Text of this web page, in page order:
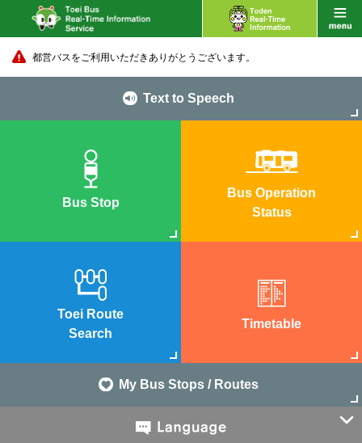
都営バスをご利用いただきありがとうございます。
Text to Speech
Bus Stop
Bus Operation
Status
Toei Route
Search
Timetable
My Bus Stops / Routes
